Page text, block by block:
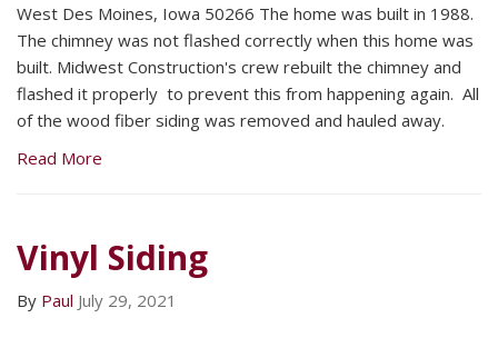
West Des Moines, Iowa 50266 The home was built in 1988.
The chimney was not flashed correctly when this home was
built. Midwest Construction's crew rebuilt the chimney and
flashed it properly to prevent this from happening again. All
of the wood fiber siding was removed and hauled away.
Read More
Vinyl Siding
By Paul July 29, 2021